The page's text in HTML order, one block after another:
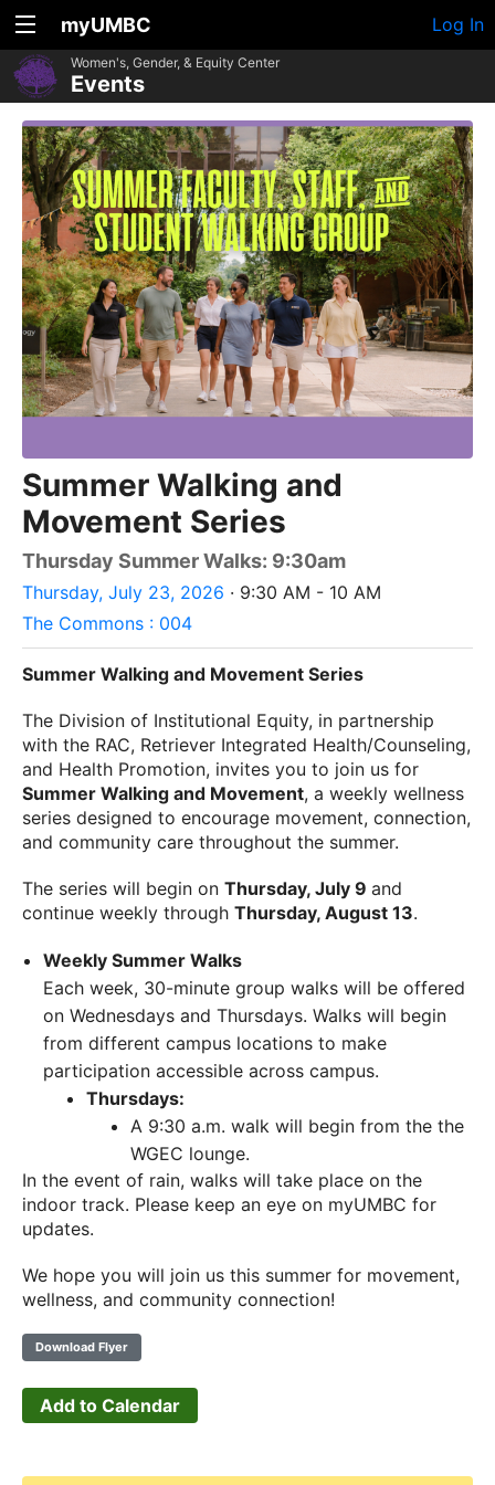
myUMBC Log In
Women's, Gender, & Equity Center
Events
Summer Walking and
Movement Series
Thursday Summer Walks: 9:30am
Thursday, July 23, 2026 · 9:30 AM - 10 AM
The Commons : 004
Summer Walking and Movement Series
The Division of Institutional Equity, in partnership
with the RAC, Retriever Integrated Health/Counseling,
and Health Promotion, invites you to join us for
Summer Walking and Movement, a weekly wellness
series designed to encourage movement, connection,
and community care throughout the summer.
The series will begin on Thursday, July 9 and
continue weekly through Thursday, August 13.
Weekly Summer Walks
Each week, 30-minute group walks will be offered
on Wednesdays and Thursdays. Walks will begin
from different campus locations to make
participation accessible across campus.
Thursdays:
A 9:30 a.m. walk will begin from the the
WGEC lounge.
In the event of rain, walks will take place on the
indoor track. Please keep an eye on myUMBC for
updates.
We hope you will join us this summer for movement,
wellness, and community connection!
Download Flyer
Add to Calendar